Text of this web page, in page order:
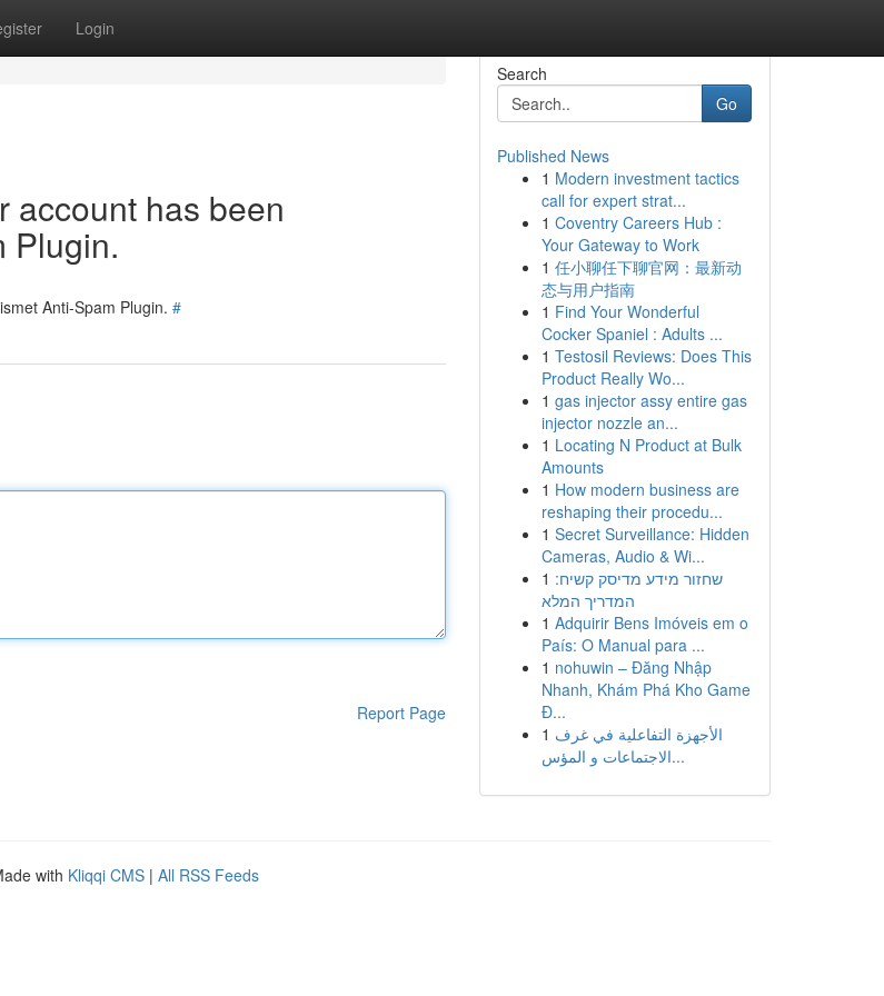
Login
account has been
Plugin.
Anti-Spam Plugin. #
Report Page
Search
Go
Published News
1 Modern investment tactics
call for expert strat...
1 Coventry Careers Hub :
Your Gateway to Work
1 任小聊任下聊官网：最新动
态与用户指南
1 Find Your Wonderful
Cocker Spaniel : Adults ...
1 Testosil Reviews: Does This
Product Really Wo...
1 gas injector assy entire gas
injector nozzle an...
1 Locating N Product at Bulk
Amounts
1 How modern business are
reshaping their procedu...
1 Secret Surveillance: Hidden
Cameras, Audio & Wi...
1 שחזור מידע מדיסק קשיח:
המדריך המלא
1 Adquirir Bens Imóveis em o
País: O Manual para ...
1 nohuwin – Đăng Nhập
Nhanh, Khám Phá Kho Game
Đ...
1 الأجهزة التفاعلية في غرف
الاجتماعات و المؤس...
with Kliqqi CMS | All RSS Feeds